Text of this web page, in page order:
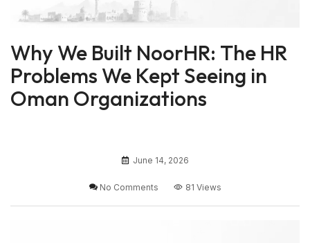
Why We Built NoorHR: The HR
Problems We Kept Seeing in
Oman Organizations
June 14, 2026
No Comments 81 Views